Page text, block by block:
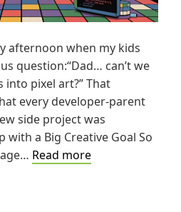
afternoon when my kids
question:“Dad… can’t we
pixel art?” That
every developer-parent
side project was
with a Big Creative Goal So
Read moreA